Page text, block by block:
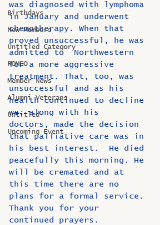
Birthdays
New Members
Untitled Category
ROMEO
Member News
Alumni Veterans
Untitled
Upcoming Event
was diagnosed with lymphoma
in January and underwent
chemotherapy. When that
proved unsuccessful, he was
admitted to  Northwestern
for a more aggressive
treatment. That, too, was
unsuccessful and as his
health continued to decline
we, along with his
doctors, made the decision
that palliative care was in
his best interest.  He died
peacefully this morning. He
will be cremated and at
this time there are no
plans for a formal service.
Thank you for your
continued prayers.